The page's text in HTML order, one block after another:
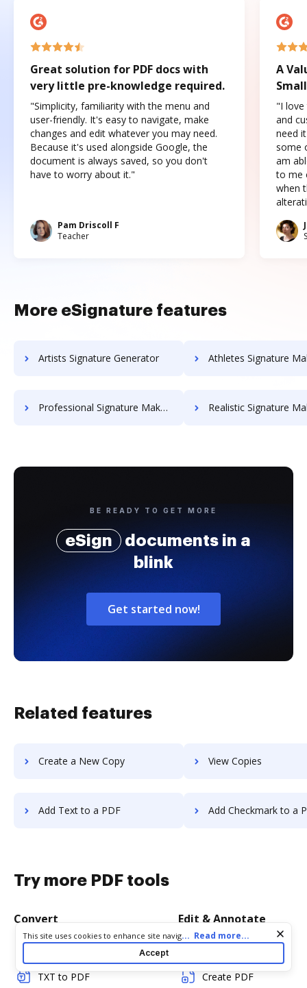
Great solution for PDF docs with
very little pre-knowledge required.
"Simplicity, familiarity with the menu and
user-friendly. It's easy to navigate, make
changes and edit whatever you may need.
Because it's used alongside Google, the
document is always saved, so you don't
have to worry about it."
Pam Driscoll F
Teacher
A
"I love
and
need
some
am
to me
when
More eSignature features
Artists Signature Generator Athletes Signature
Professional Signature Maker for Chairmen Realistic Signature
BE READY TO GET MORE
eSign
documents in a
blink
Get started now!
Related features
Create a New Copy View Copies
Add Text to a PDF Add Checkmark to a
Try more PDF tools
Convert
TXT to PDF
Edit & Annotate
Create PDF
Cookie consent notice
This site uses cookies to enhance site navigation and personalize
your experience. By using this site you agree to our use of cookies
as described in our
. You can modify your selections
by visiting ourCookie and Advertising Notice
... Read more...
Accept